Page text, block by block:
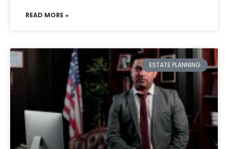
READ MORE »
ESTATE PLANNING